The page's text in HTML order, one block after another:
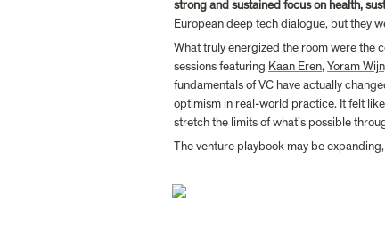
strong and sustained focus on health,
European deep tech dialogue, but they
What truly energized the room were the
sessions featuring Kaan Eren, Yoram
fundamentals of VC have actually
optimism in real-world practice. It felt
stretch the limits of what’s possible
The venture playbook may be